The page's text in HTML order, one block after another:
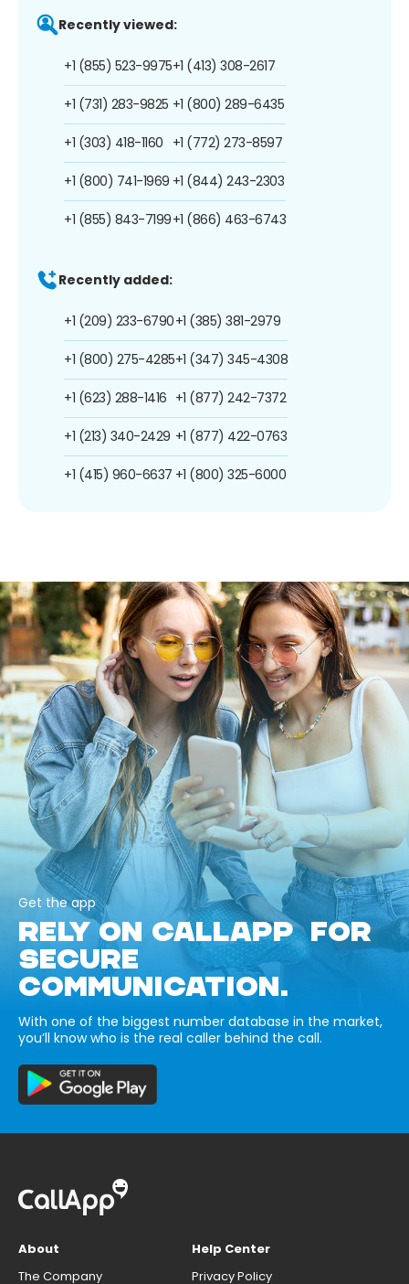
Recently viewed:
+1 (855) 523-9975
+1 (731) 283-9825
+1 (303) 418-1160
+1 (800) 741-1969
+1 (855) 843-7199
+1 (413) 308-2617
+1 (800) 289-6435
+1 (772) 273-8597
+1 (844) 243-2303
+1 (866) 463-6743
Recently added:
+1 (209) 233-6790
+1 (800) 275-4285
+1 (623) 288-1416
+1 (213) 340-2429
+1 (415) 960-6637
+1 (385) 381-2979
+1 (347) 345-4308
+1 (877) 242-7372
+1 (877) 422-0763
+1 (800) 325-6000
Get the app
RELY ON CALLAPP FOR
SECURE
COMMUNICATION.
With one of the biggest number database in the market,
you’ll know who is the real caller behind the call.
About
The Company
Help Center
Privacy Policy